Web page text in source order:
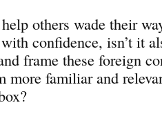
others wade their
confidence, isn’t it
frame these foreign
more familiar and